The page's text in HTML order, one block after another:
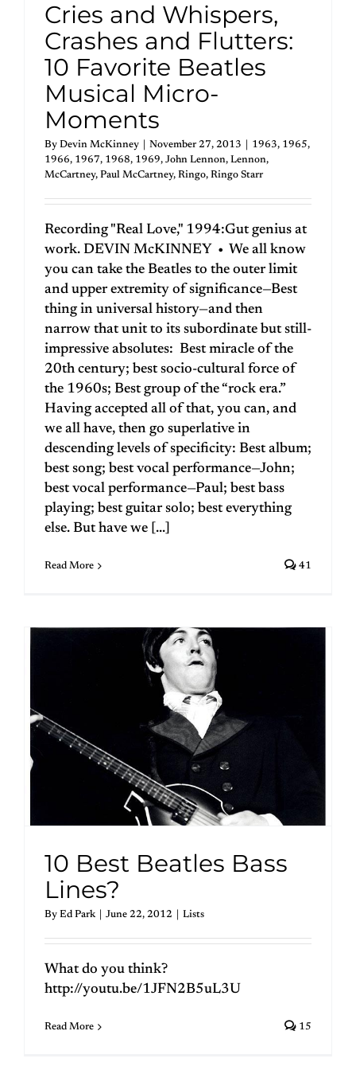
Cries and Whispers,
Crashes and Flutters:
10 Favorite Beatles
Musical Micro-
Moments
By Devin McKinney November 27, 2013 1963, 1965,
1966, 1967, 1968, 1969, John Lennon, Lennon,
McCartney, Paul McCartney, Ringo, Ringo Starr
Recording "Real Love," 1994:Gut genius at
work. DEVIN McKINNEY • We all know
you can take the Beatles to the outer limit
and upper extremity of significance—Best
thing in universal history—and then
narrow that unit to its subordinate but still-
impressive absolutes: Best miracle of the
20th century; best socio-cultural force of
the 1960s; Best group of the “rock era.”
Having accepted all of that, you can, and
we all have, then go superlative in
descending levels of specificity: Best album;
best song; best vocal performance—John;
best vocal performance—Paul; best bass
playing; best guitar solo; best everything
else. But have we [...]
Read More 41
10 Best Beatles Bass
Lines?
By Ed Park June 22, 2012 Lists
What do you think?
http://youtu.be/1JFN2B5uL3U
Read More 15